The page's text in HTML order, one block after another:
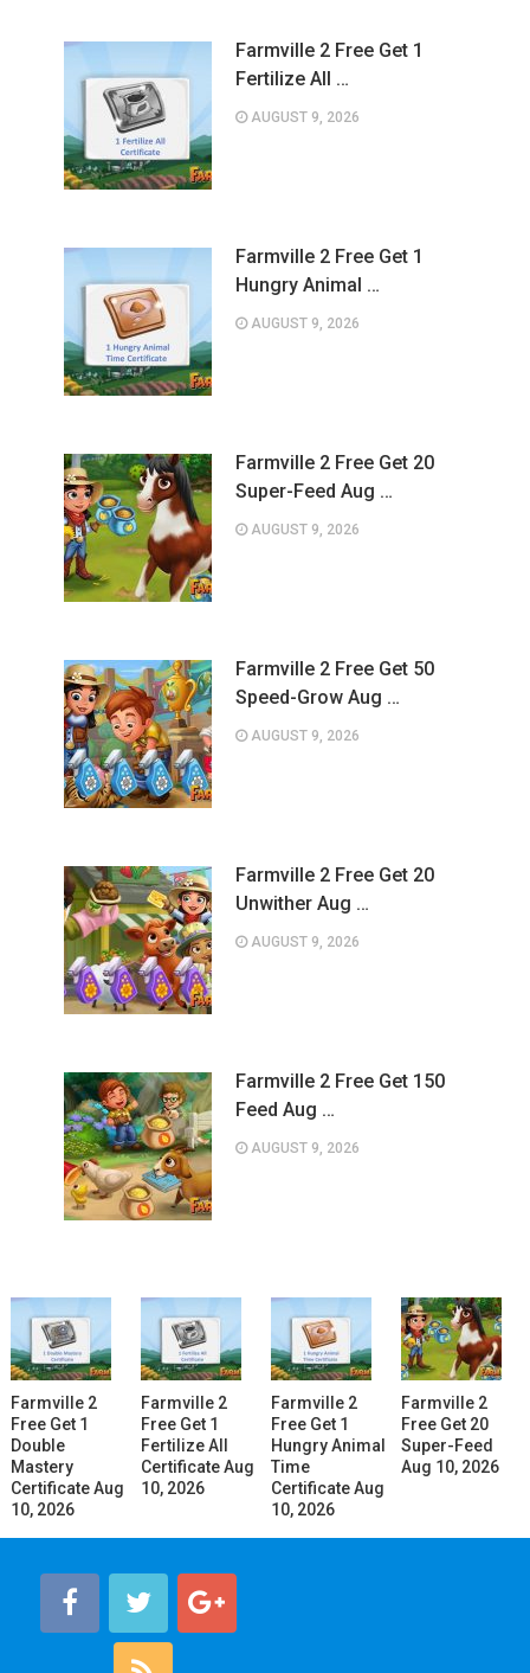
Farmville 2 Free Get 1
Fertilize All …
AUGUST 9, 2026
Farmville 2 Free Get 1
Hungry Animal …
AUGUST 9, 2026
Farmville 2 Free Get 20
Super-Feed Aug …
AUGUST 9, 2026
Farmville 2 Free Get 50
Speed-Grow Aug …
AUGUST 9, 2026
Farmville 2 Free Get 20
Unwither Aug …
AUGUST 9, 2026
Farmville 2 Free Get 150
Feed Aug …
AUGUST 9, 2026
Farmville 2
Free Get 1
Double
Mastery
Certificate Aug
10, 2026
Farmville 2
Free Get 1
Fertilize All
Certificate Aug
10, 2026
Farmville 2
Free Get 1
Hungry Animal
Time
Certificate Aug
10, 2026
Farmville 2
Free Get 20
Super-Feed
Aug 10, 2026